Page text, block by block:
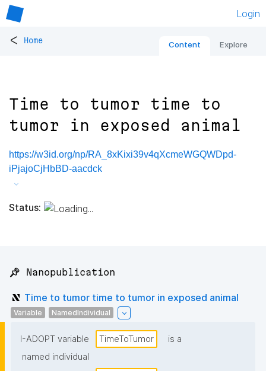
Login
< Home Content Explore
Time to tumor time to
tumor in exposed animal
https://w3id.org/np/RA_8xKixi39v4qXcmeWGQWDpd-
iPjajoCjHbBD-aacdck
Status:
📌 Nanopublication
Time to tumor time to tumor in exposed animal
Variable NamedIndividual
I-ADOPT variable TimeToTumor
is a
named individual